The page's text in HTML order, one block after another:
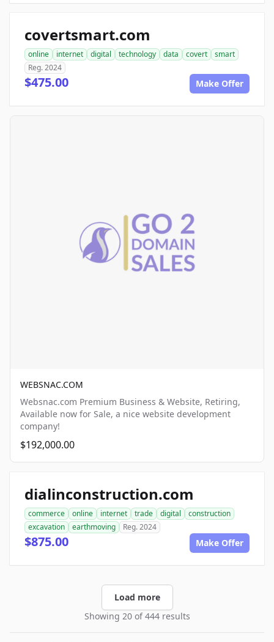
covertsmart.com
online internet digital technology data covert
smart
Reg. 2024
$475.00 Make Offer
WEBSNAC.COM
Websnac.com Premium Business & Website, Retiring,
Available now for Sale, a nice website development
company!
$192,000.00
dialinconstruction.com
commerce online internet trade digital
construction
excavation
earthmoving Reg. 2024
$875.00 Make Offer
Load more
Showing 20 of 444 results